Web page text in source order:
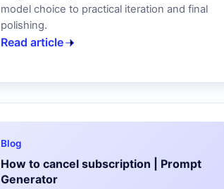
model choice to practical iteration and final
polishing.
Read article
Blog
How to cancel subscription | Prompt
Generator